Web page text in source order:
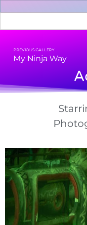
PREVIOUS GALLERY
My Ninja Way